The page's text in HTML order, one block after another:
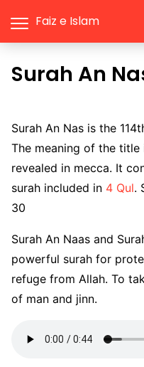
Faiz e Islam
Surah An
Surah An Nas is the
The meaning of the title
revealed in mecca. It
surah included in 4 Qul.
30
Surah An Naas and
powerful surah for
refuge from Allah. To
of man and jinn.